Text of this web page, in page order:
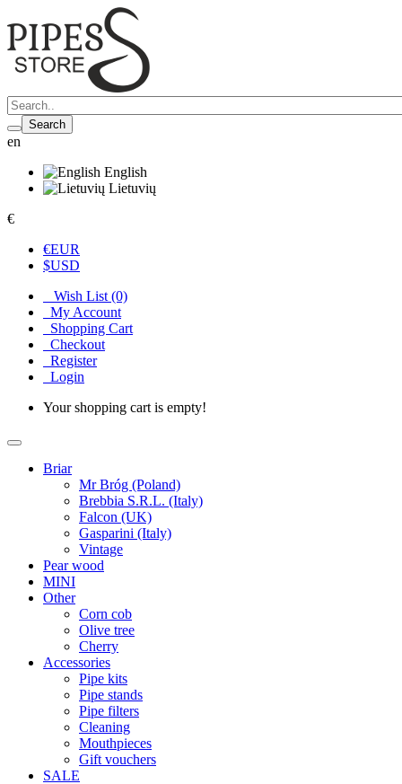
Search
en
English
Lietuvių
€
€EUR
$USD
Wish List (0)
My Account
Shopping Cart
Checkout
Register
Login
Your shopping cart is empty!
Briar
Mr Bróg (Poland)
Brebbia S.R.L. (Italy)
Falcon (UK)
Gasparini (Italy)
Vintage
Pear wood
MINI
Other
Corn cob
Olive tree
Cherry
Accessories
Pipe kits
Pipe stands
Pipe filters
Cleaning
Mouthpieces
Gift vouchers
SALE